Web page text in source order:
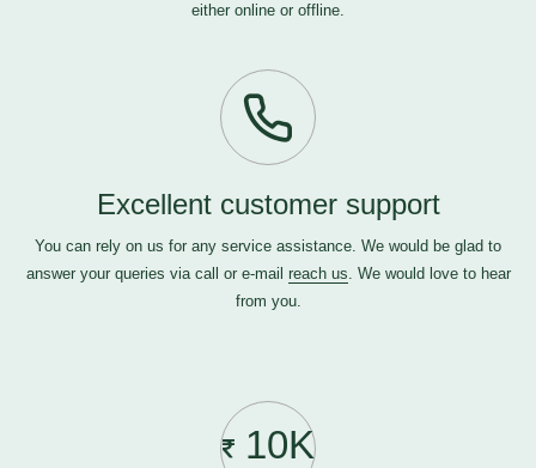
either online or offline.
Excellent customer support
You can rely on us for any service assistance. We would be glad to
answer your queries via call or e-mail reach us. We would love to hear
from you.
10K